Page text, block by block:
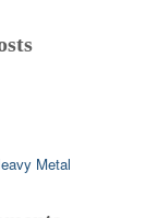
Metal